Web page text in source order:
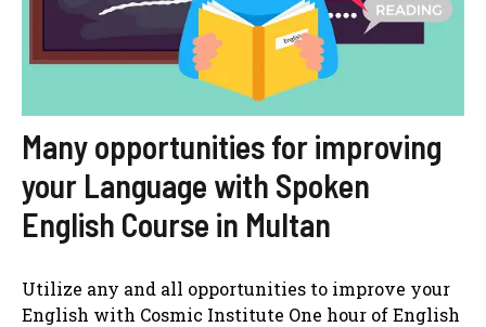
Many opportunities for improving
your Language with Spoken
English Course in Multan
Utilize any and all opportunities to improve your
English with Cosmic Institute One hour of English